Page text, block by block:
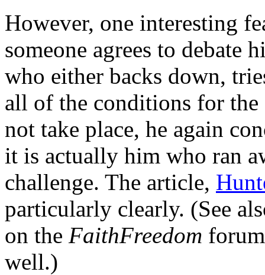
However, one interesting
someone agrees to debate
who either backs down,
all of the conditions for the
not take place, he again
it is actually him who ran
challenge. The article,
particularly clearly. (See
on the FaithFreedom
well.)